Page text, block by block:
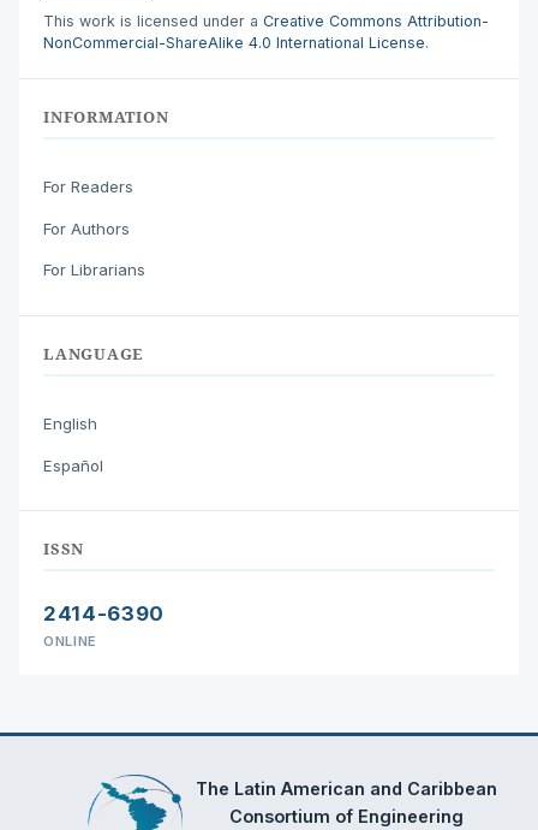
This work is licensed under a Creative Commons Attribution-
NonCommercial-ShareAlike 4.0 International License.
INFORMATION
For Readers
For Authors
For Librarians
LANGUAGE
English
Español
ISSN
2414-6390
ONLINE
The Latin American and Caribbean
Consortium of Engineering